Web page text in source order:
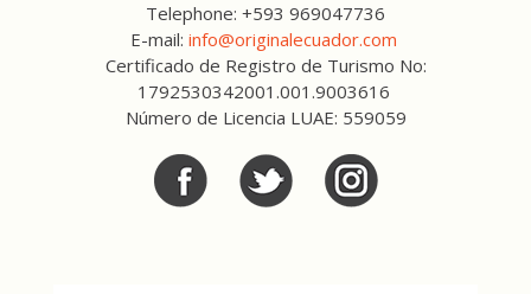
Telephone: +593 969047736
E-mail: info@originalecuador.com
Certificado de Registro de Turismo No:
1792530342001.001.9003616
Número de Licencia LUAE: 559059